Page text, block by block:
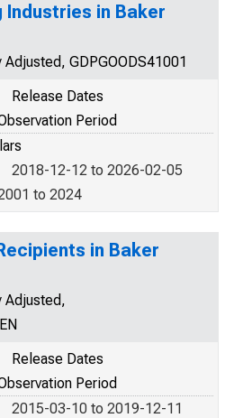
in Baker
GDPGOODS41001
Release Dates
Period
2018-12-12 to 2026-02-05
to 2024
in Baker
Adjusted,
Release Dates
Period
2015-03-10 to 2019-12-11